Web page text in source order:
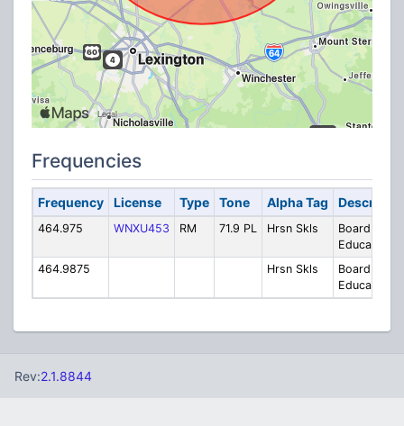
Frequencies
Frequency License Type Tone Alpha Tag
464.975 WNXU453 RM 71.9 PL Hrsn Skls
Board of
Education
464.9875
Hrsn Skls
Board of
Education
Rev:2.1.8844